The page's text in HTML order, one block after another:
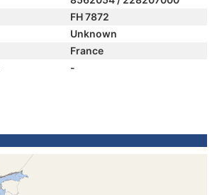
FH 7872
Unknown
France
-